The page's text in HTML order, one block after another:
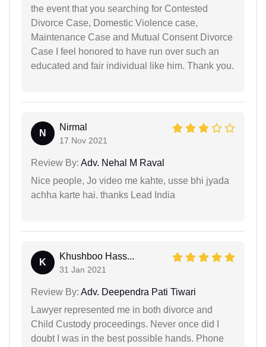
the event that you searching for Contested
Divorce Case, Domestic Violence case,
Maintenance Case and Mutual Consent Divorce
Case I feel honored to have run over such an
educated and fair individual like him. Thank you.
N
Nirmal
17 Nov 2021
Review By: Adv. Nehal M Raval
Nice people, Jo video me kahte, usse bhi jyada
achha karte hai. thanks Lead India
K
Khushboo Hass...
31 Jan 2021
Review By: Adv. Deependra Pati Tiwari
Lawyer represented me in both divorce and
Child Custody proceedings. Never once did I
doubt I was in the best possible hands. Phone